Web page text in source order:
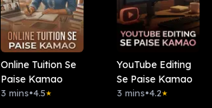
Online Tuition Se
Paise Kamao
3 mins•4.5★
YouTube Editing
Se Paise Kamao
3 mins•4.2★